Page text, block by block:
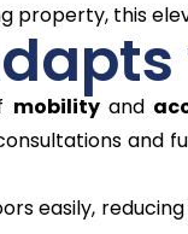
property, this
mobilityand
and
easily,